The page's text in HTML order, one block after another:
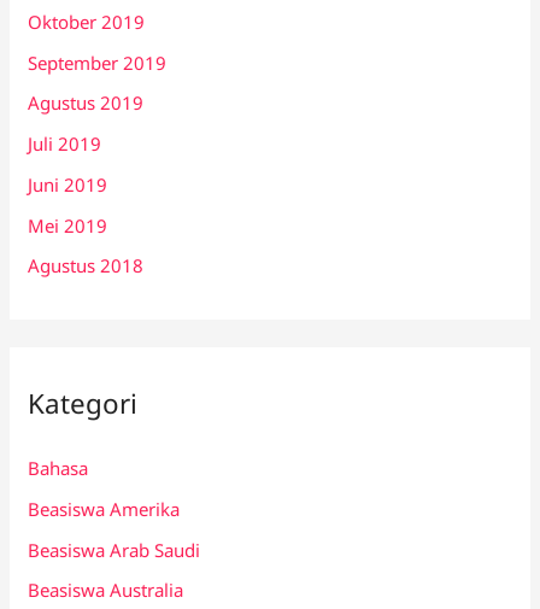
Oktober 2019
September 2019
Agustus 2019
Juli 2019
Juni 2019
Mei 2019
Agustus 2018
Kategori
Bahasa
Beasiswa Amerika
Beasiswa Arab Saudi
Beasiswa Australia